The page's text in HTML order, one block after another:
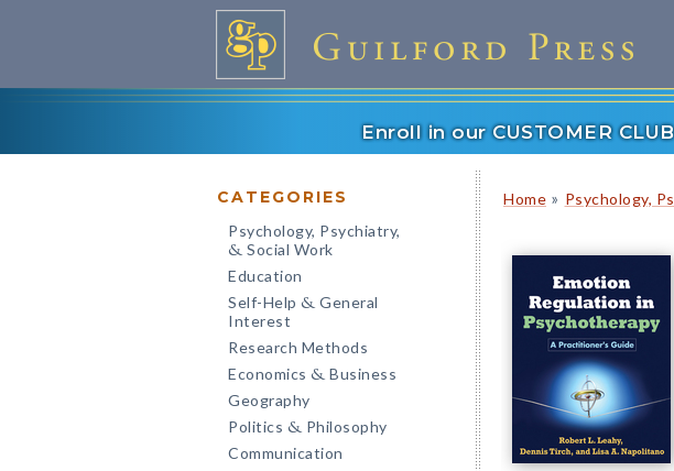
Enroll in our CUSTOMER
CATEGORIES
Psychology, Psychiatry,
& Social Work
Education
Self-Help & General
Interest
Research Methods
Economics & Business
Geography
Politics & Philosophy
Communication
Home » Psychology,